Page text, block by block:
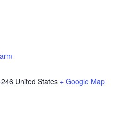
United States + Google Map